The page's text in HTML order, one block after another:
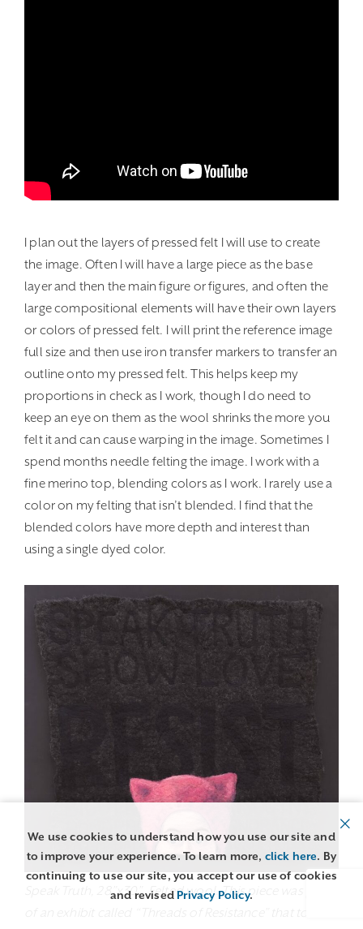
I plan out the layers of pressed felt I will use to create
the image. Often I will have a large piece as the base
layer and then the main figure or figures, and often the
large compositional elements will have their own layers
or colors of pressed felt. I will print the reference image
full size and then use iron transfer markers to transfer an
outline onto my pressed felt. This helps keep my
proportions in check as I work, though I do need to
keep an eye on them as the wool shrinks the more you
felt it and can cause warping in the image. Sometimes I
spend months needle felting the image. I work with a
fine merino top, blending colors as I work. I rarely use a
color on my felting that isn’t blended. I find that the
blended colors have more depth and interest than
using a single dyed color.
Speak Truth, 28”x30”. Felted wool. This piece was part
We use cookies to understand how you use our site and
to improve your experience. To learn more, click here. By
continuing to use our site, you accept our use of cookies
and revised Privacy Policy.